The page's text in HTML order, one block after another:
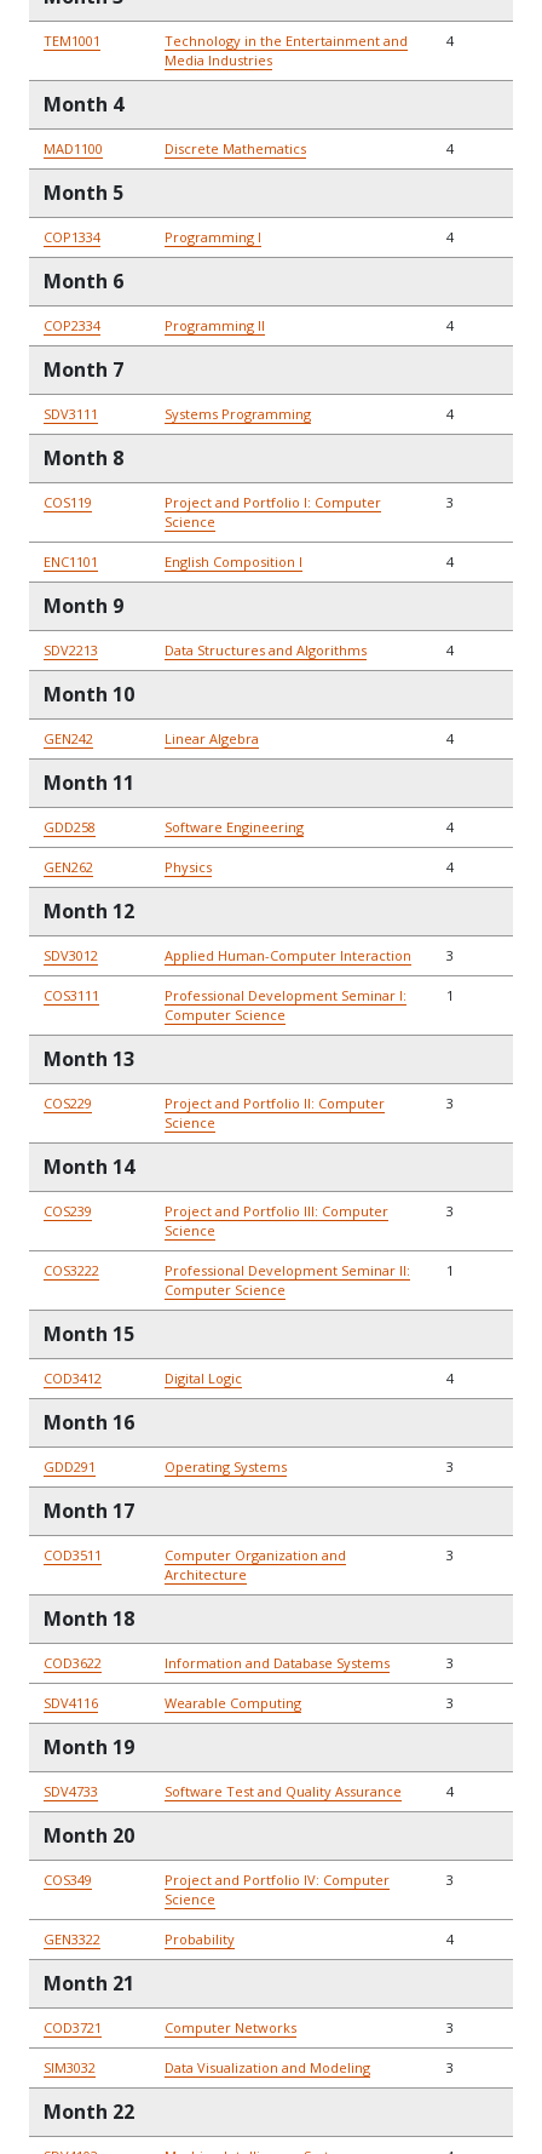
TEM1001
Technology in the Entertainment and
Media Industries
4
Month 4
MAD1100 Discrete Mathematics 4
Month 5
COP1334 Programming I 4
Month 6
COP2334 Programming II 4
Month 7
SDV3111 Systems Programming 4
Month 8
COS119
Project and Portfolio I: Computer
Science
3
ENC1101 English Composition I 4
Month 9
SDV2213 Data Structures and Algorithms 4
Month 10
GEN242 Linear Algebra 4
Month 11
GDD258 Software Engineering 4
GEN262 Physics 4
Month 12
SDV3012 Applied Human-Computer Interaction 3
COS3111
Professional Development Seminar I:
Computer Science
1
Month 13
COS229
Project and Portfolio II: Computer
Science
3
Month 14
COS239
Project and Portfolio III: Computer
Science
3
COS3222
Professional Development Seminar II:
Computer Science
1
Month 15
COD3412 Digital Logic 4
Month 16
GDD291 Operating Systems 3
Month 17
COD3511
Computer Organization and
Architecture
3
Month 18
COD3622 Information and Database Systems 3
SDV4116 Wearable Computing 3
Month 19
SDV4733 Software Test and Quality Assurance 4
Month 20
COS349
Project and Portfolio IV: Computer
Science
3
GEN3322 Probability 4
Month 21
COD3721 Computer Networks 3
SIM3032 Data Visualization and Modeling 3
Month 22